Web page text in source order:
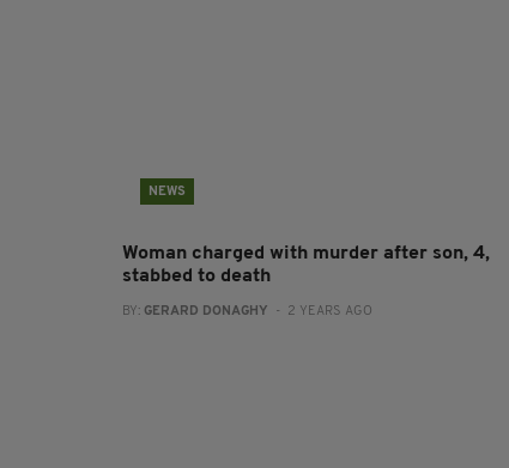
NEWS
Woman charged with murder after son, 4,
stabbed to death
BY: GERARD DONAGHY - 2 YEARS AGO